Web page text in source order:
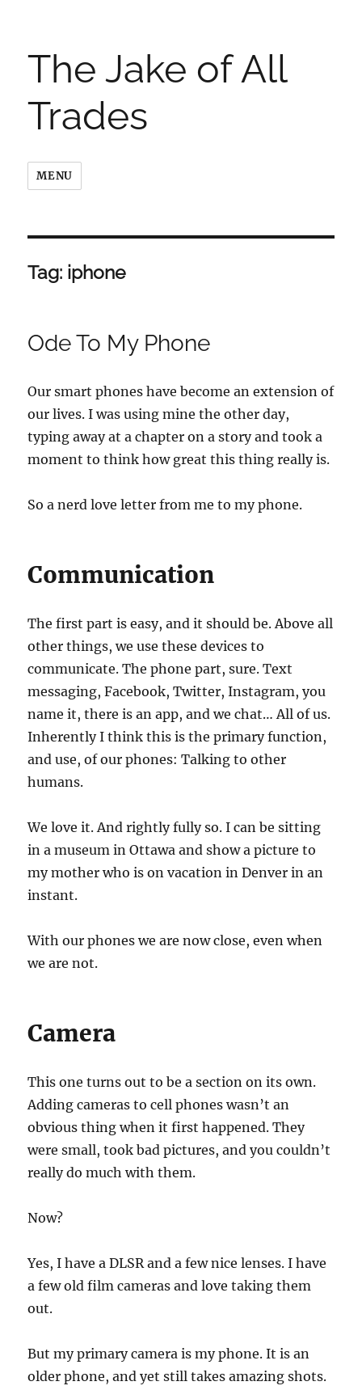
The Jake of All
Trades
MENU
Tag: iphone
Ode To My Phone
Our smart phones have become an extension of
our lives. I was using mine the other day,
typing away at a chapter on a story and took a
moment to think how great this thing really is.
So a nerd love letter from me to my phone.
Communication
The first part is easy, and it should be. Above all
other things, we use these devices to
communicate. The phone part, sure. Text
messaging, Facebook, Twitter, Instagram, you
name it, there is an app, and we chat… All of us.
Inherently I think this is the primary function,
and use, of our phones: Talking to other
humans.
We love it. And rightly fully so. I can be sitting
in a museum in Ottawa and show a picture to
my mother who is on vacation in Denver in an
instant.
With our phones we are now close, even when
we are not.
Camera
This one turns out to be a section on its own.
Adding cameras to cell phones wasn’t an
obvious thing when it first happened. They
were small, took bad pictures, and you couldn’t
really do much with them.
Now?
Yes, I have a DLSR and a few nice lenses. I have
a few old film cameras and love taking them
out.
But my primary camera is my phone. It is an
older phone, and yet still takes amazing shots.